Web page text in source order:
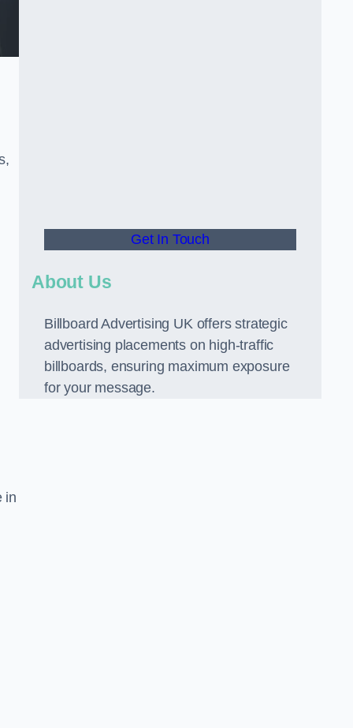
in
Get In Touch
About Us
Billboard Advertising UK offers strategic
advertising placements on high-traffic
billboards, ensuring maximum exposure
for your message.